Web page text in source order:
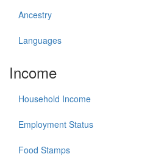
Ancestry
Languages
Income
Household Income
Employment Status
Food Stamps